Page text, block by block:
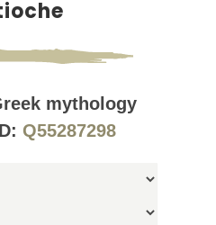
mythology
Q55287298